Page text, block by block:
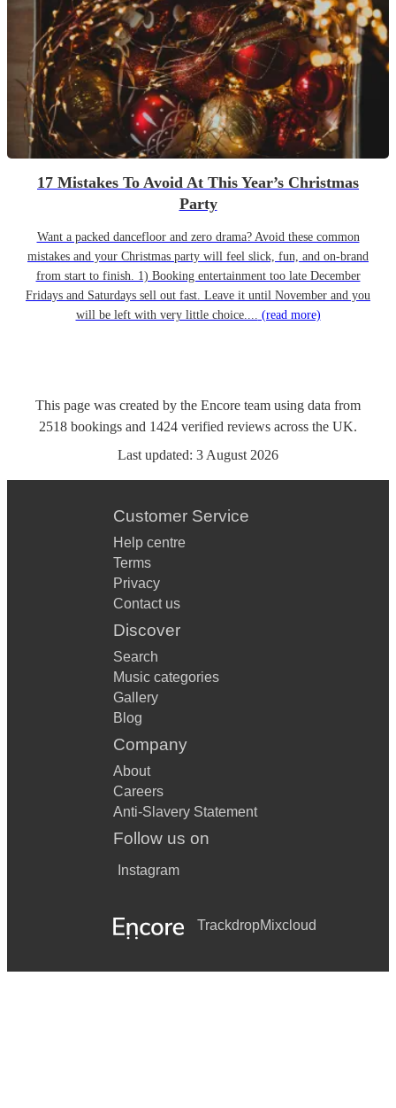
17 Mistakes To Avoid At This Year’s Christmas
Party
Want a packed dancefloor and zero drama? Avoid these common
mistakes and your Christmas party will feel slick, fun, and on-brand
from start to finish. 1) Booking entertainment too late December
Fridays and Saturdays sell out fast. Leave it until November and you
will be left with very little choice.... (read more)
This page was created by the Encore team using data from
2518 bookings and 1424 verified reviews across the UK.
Last updated: 3 August 2026
Customer Service
Help centre
Terms
Privacy
Contact us
Discover
Search
Music categories
Gallery
Blog
Company
About
Careers
Anti-Slavery Statement
Follow us on
Instagram
TrackdropMixcloud